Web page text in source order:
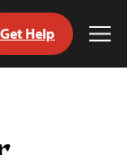
Get Help